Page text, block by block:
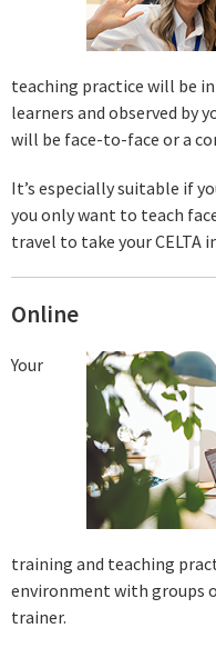
teaching practice will be
learners and observed by
will be face-to-face or a
It’s especially suitable if
you only want to teach
travel to take your CELTA
Online
Your
training and teaching
environment with groups
trainer.